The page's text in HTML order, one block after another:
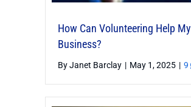
How Can Volunteering Help My
Business?
ByJanet Barclay | May 1, 2025 | 9